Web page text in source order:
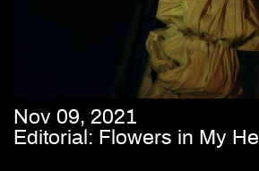
Nov 09, 2021
Editorial: Flowers in My